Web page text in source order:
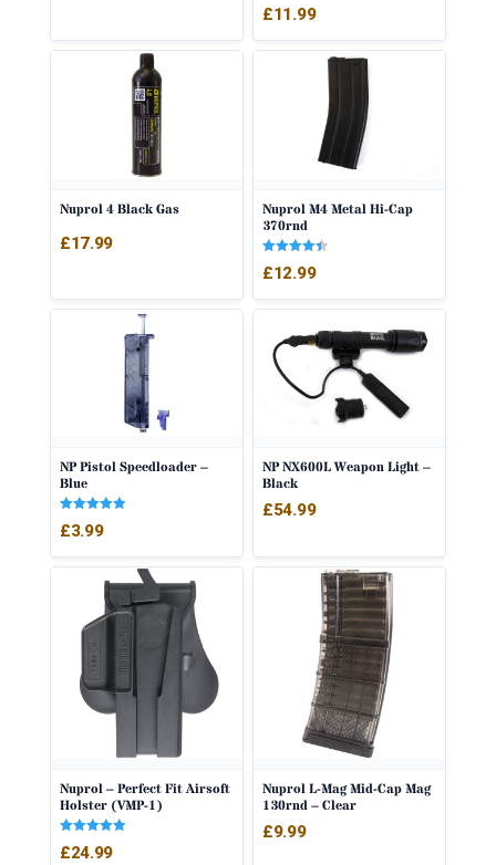
£11.99
Nuprol 4 Black Gas
£17.99
Nuprol M4 Metal Hi-Cap
370rnd
4.50
£12.99
NP Pistol Speedloader –
Blue
5.00
£3.99
NP NX600L Weapon Light –
Black
£54.99
Nuprol – Perfect Fit Airsoft
Holster (VMP-1)
5.00
£24.99
Nuprol L-Mag Mid-Cap Mag
130rnd – Clear
£9.99